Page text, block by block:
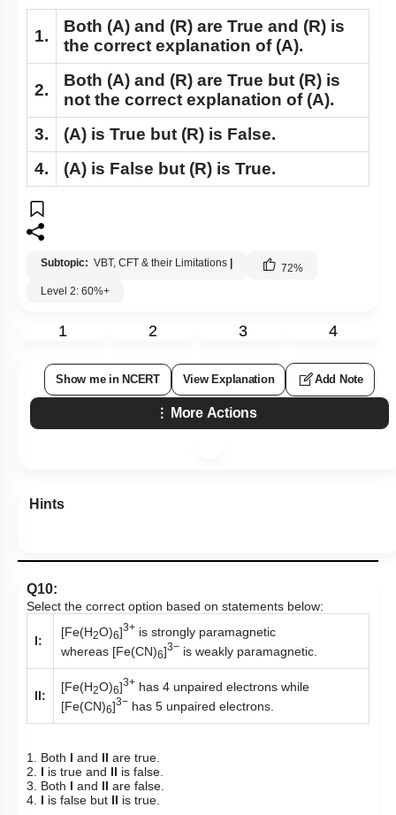
1.
Both (A) and (R) are True and (R) is
the correct explanation of (A).
2.
Both (A) and (R) are True but (R) is
not the correct explanation of (A).
3.
(A) is True but (R) is False.
4.
(A) is False but (R) is True.
Subtopic: VBT, CFT & their Limitations | 72%
Level 2: 60%+
1 2 3 4
Show me in NCERT View Explanation Add Note
More Actions
Hints
Q10:
Select the correct option based on statements below:
I:
[Fe(H2O)6]3+ is strongly paramagnetic
whereas [Fe(CN)6]3− is weakly paramagnetic.
II:
[Fe(H2O)6]3+ has 4 unpaired electrons while
[Fe(CN)6]3− has 5 unpaired electrons.
1. Both I and II are true.
2. I is true and II is false.
3. Both I and II are false.
4. I is false but II is true.